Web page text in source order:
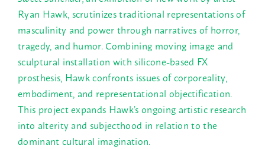
Ryan Hawk, scrutinizes traditional representations of
masculinity and powerthrough narratives of horror,
tragedy, and humor. Combining moving image and
sculptural installation with silicone-based FX
prosthesis, Hawkconfronts issues ofcorporeality,
embodiment, and representational objectification.
This project expands Hawk’s ongoing artistic research
into alterity and subjecthood in relation to the
dominant cultural imagination.